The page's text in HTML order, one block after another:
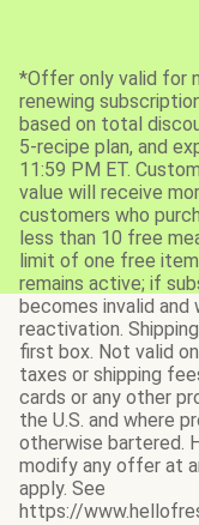
*Offer only valid for
renewing
based on total
5-recipe plan, and
11:59 PM ET.
value will receive
customers who
less than 10 free
limit of one free
remains active; if
becomes invalid
reactivation.
first box. Not valid
taxes or shipping
cards or any other
the U.S. and where
otherwise bartered.
modify any offer at
apply. See
https://